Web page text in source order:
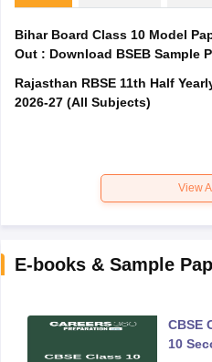
Bihar Board Class 10 Model
Out : Download BSEB Sample
Rajasthan RBSE 11th Half
2026-27 (All Subjects)
View
E-books & Sample
CBSE
10